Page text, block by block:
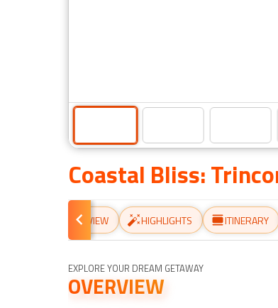
Coastal Bliss:
OVERVIEW HIGHLIGHTS ITINERARY
EXPLORE YOUR DREAM GETAWAY
OVERVIEW